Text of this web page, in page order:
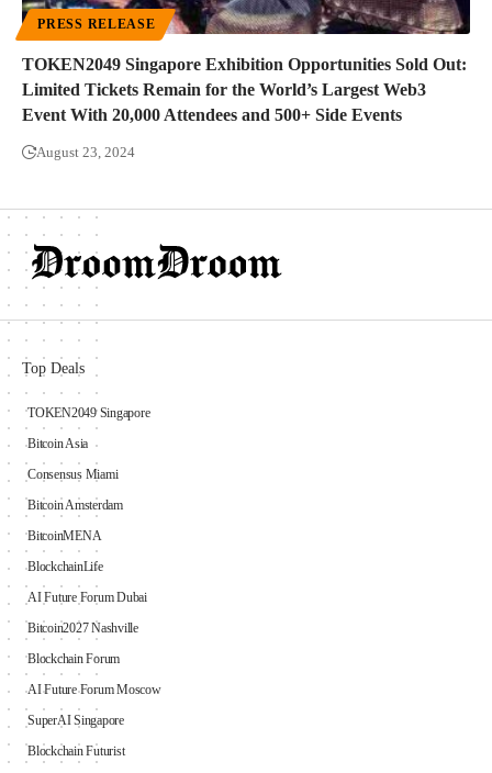
PRESS RELEASE
TOKEN2049 Singapore Exhibition Opportunities Sold Out:
Limited Tickets Remain for the World’s Largest Web3
Event With 20,000 Attendees and 500+ Side Events
August 23, 2024
Top Deals
TOKEN2049 Singapore
Bitcoin Asia
Consensus Miami
Bitcoin Amsterdam
BitcoinMENA
BlockchainLife
AI Future Forum Dubai
Bitcoin2027 Nashville
Blockchain Forum
AI Future Forum Moscow
SuperAI Singapore
Blockchain Futurist